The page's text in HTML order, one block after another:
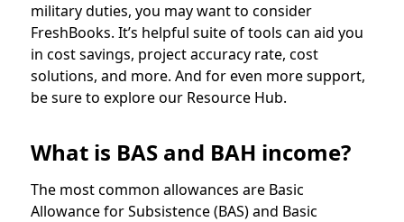
military duties, you may want to consider
FreshBooks. It’s helpful suite of tools can aid you
in cost savings, project accuracy rate, cost
solutions, and more. And for even more support,
be sure to explore our Resource Hub.
What is BAS and BAH income?
The most common allowances are Basic
Allowance for Subsistence (BAS) and Basic